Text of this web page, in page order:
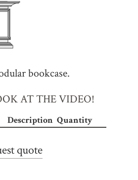
bookcase.
AT THE VIDEO!
Description Quantity
quote